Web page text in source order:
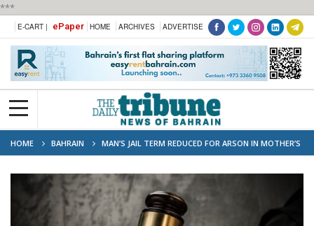
***
E-CART | ePaper HOME ARCHIVES ADVERTISE
HOME BAHRAIN
MAN’S JAIL TERM REDUCED FOR ARSON IN MOTHER’S
CAR FIRE